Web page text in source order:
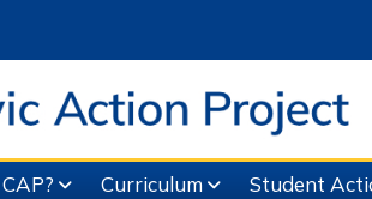
Curriculum Student